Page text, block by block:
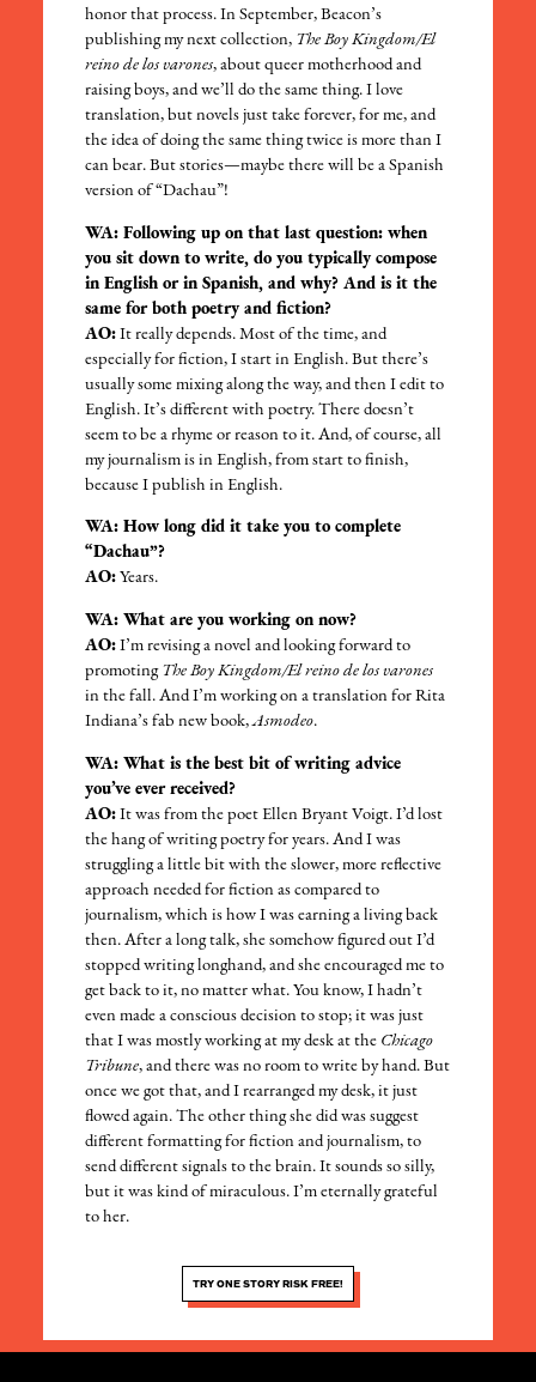
honor that process. In September, Beacon’s
publishing my next collection, The Boy Kingdom/El
reino de los varones, about queer motherhood and
raising boys, and we’ll do the same thing. I love
translation, but novels just take forever, for me, and
the idea of doing the same thing twice is more than I
can bear. But stories—maybe there will be a Spanish
version of “Dachau”!
WA: Following up on that last question: when
you sit down to write, do you typically compose
in English or in Spanish, and why? And is it the
same for both poetry and fiction?
AO: It really depends. Most of the time, and
especially for fiction, I start in English. But there’s
usually some mixing along the way, and then I edit to
English. It’s different with poetry. There doesn’t
seem to be a rhyme or reason to it. And, of course, all
my journalism is in English, from start to finish,
because I publish in English.
WA: How long did it take you to complete
“Dachau”?
AO: Years.
WA: What are you working on now?
AO: I’m revising a novel and looking forward to
promoting The Boy Kingdom/El reino de los varones
in the fall. And I’m working on a translation for Rita
Indiana’s fab new book,Asmodeo.
WA: What is the best bit of writing advice
you’ve ever received?
AO: It was from the poet Ellen Bryant Voigt. I’d lost
the hang of writing poetry for years. And I was
struggling a little bit with the slower, more reflective
approach needed for fiction as compared to
journalism, which is how I was earning a living back
then. After a long talk, she somehow figured out I’d
stopped writing longhand, and she encouraged me to
get back to it, no matter what. You know, I hadn’t
even made a conscious decision to stop; it was just
that I was mostly working at my desk at the Chicago
Tribune, and there was no room to write by hand. But
once we got that, and I rearranged my desk, it just
flowed again. The other thing she did was suggest
different formatting for fiction and journalism, to
send different signals to the brain. It sounds so silly,
but it was kind of miraculous. I’m eternally grateful
to her.
TRY ONE STORY RISK FREE!